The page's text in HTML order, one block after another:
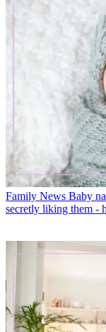
Family News Baby
secretly liking them -